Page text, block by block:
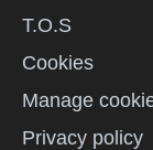
T.O.S
Cookies
Manage
Privacy policy